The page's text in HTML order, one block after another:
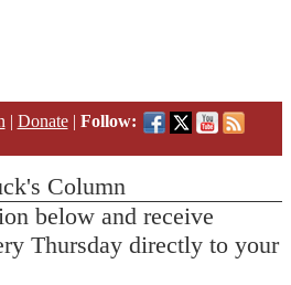
| Donate| Follow:
Column
below and receive
Thursday directly to your